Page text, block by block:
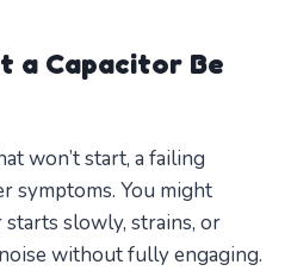
a Capacitor Be
won’t start, a failing
symptoms. You might
slowly, strains, or
without fully engaging.